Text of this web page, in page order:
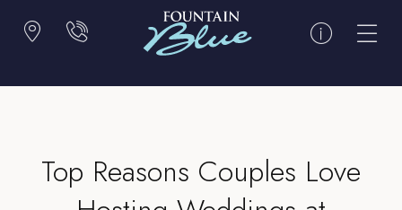
Top Reasons Couples Love